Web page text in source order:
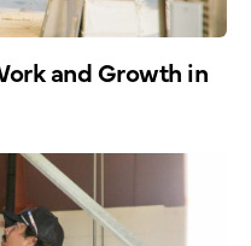
and Growth in